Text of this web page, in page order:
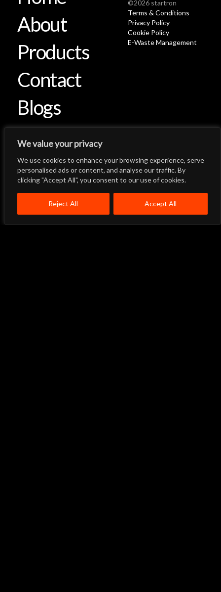
We value your privacy
We use cookies to enhance your browsing experience, serve
personalised ads or content, and analyse our traffic. By
clicking "Accept All", you consent to our use of cookies.
Reject All Accept All
Menu
Close
Quality SystemContact
About
Products
Contact
Blogs
©2026 startron
Terms & Conditions
Privacy Policy
Cookie Policy
E-Waste Management
Back to Top
Let's Talk